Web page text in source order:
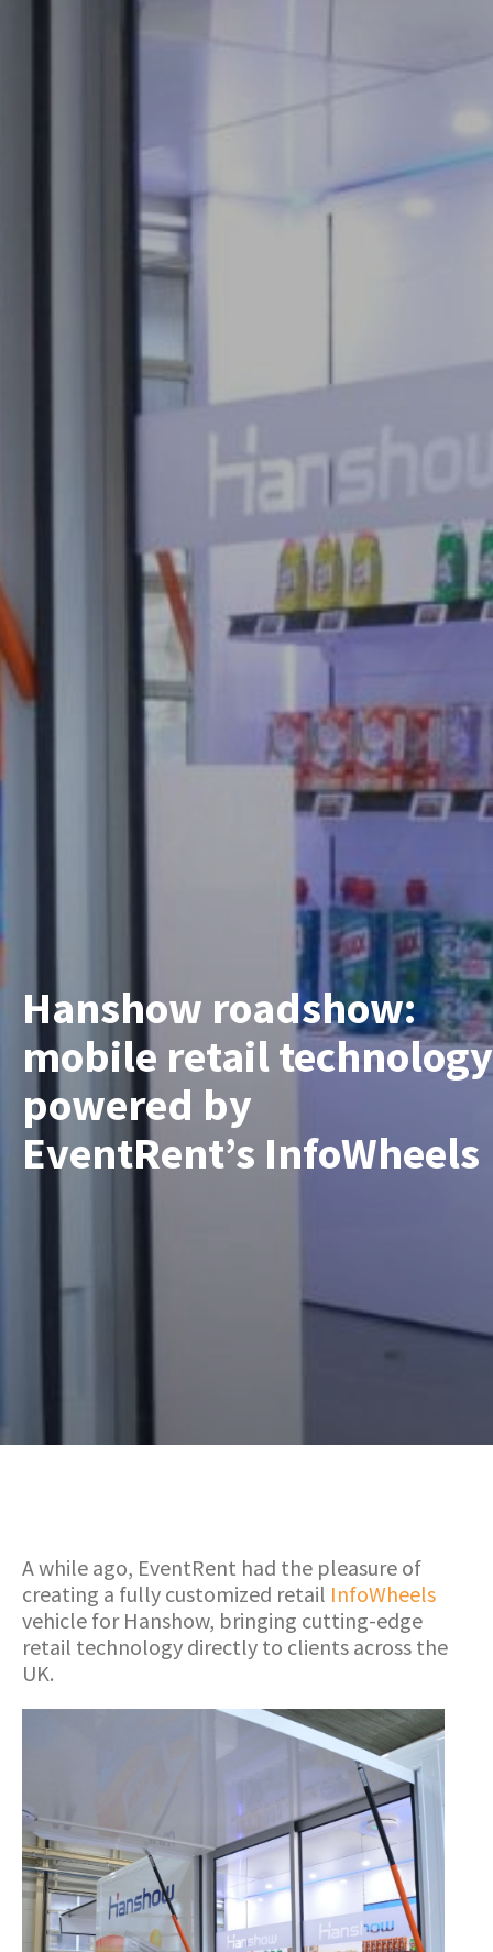
Hanshow roadshow:
mobile retail technology
powered by
EventRent’s InfoWheels
A while ago, EventRent had the pleasure of
creating a fully customized retail InfoWheels
vehicle for Hanshow, bringing cutting-edge
retail technology directly to clients across the
UK.